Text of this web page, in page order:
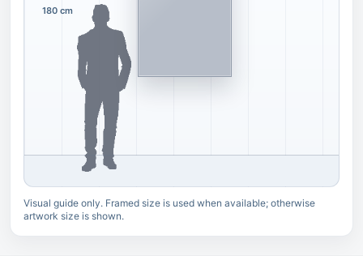
180 cm
Visual guide only. Framed size is used when available; otherwise
artwork size is shown.